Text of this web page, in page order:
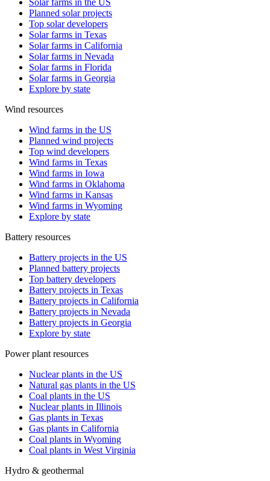
Planned solar projects
Top solar developers
Solar farms in Texas
Solar farms in California
Solar farms in Nevada
Solar farms in Florida
Solar farms in Georgia
Explore by state
Wind resources
Wind farms in the US
Planned wind projects
Top wind developers
Wind farms in Texas
Wind farms in Iowa
Wind farms in Oklahoma
Wind farms in Kansas
Wind farms in Wyoming
Explore by state
Battery resources
Battery projects in the US
Planned battery projects
Top battery developers
Battery projects in Texas
Battery projects in California
Battery projects in Nevada
Battery projects in Georgia
Explore by state
Power plant resources
Nuclear plants in the US
Natural gas plants in the US
Coal plants in the US
Nuclear plants in Illinois
Gas plants in Texas
Gas plants in California
Coal plants in Wyoming
Coal plants in West Virginia
Hydro & geothermal